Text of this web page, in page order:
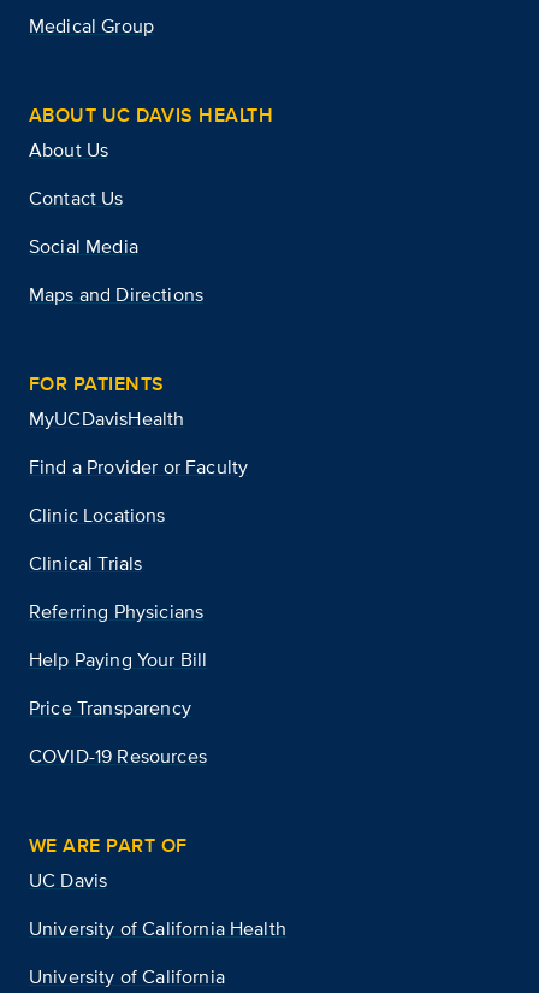
Medical Group
ABOUT UC DAVIS HEALTH
About Us
Contact Us
Social Media
Maps and Directions
FOR PATIENTS
MyUCDavisHealth
Find a Provider or Faculty
Clinic Locations
Clinical Trials
Referring Physicians
Help Paying Your Bill
Price Transparency
COVID-19 Resources
WE ARE PART OF
UC Davis
University of California Health
University of California